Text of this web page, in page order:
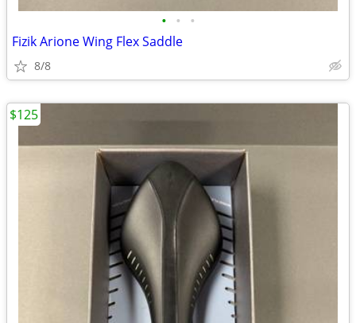
• • •
Fizik Arione Wing Flex Saddle
8/8
$125